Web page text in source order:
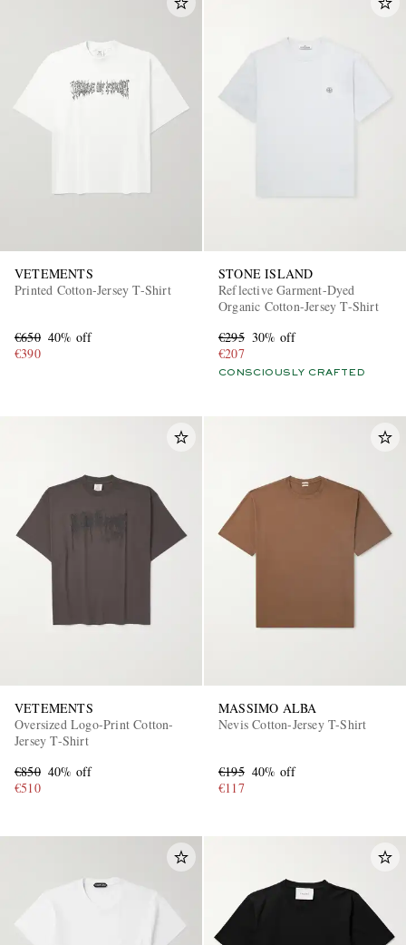
VETEMENTS
Printed Cotton-Jersey T-Shirt
€650 40% off
€390
STONE ISLAND
Reflective Garment-Dyed
Organic Cotton-Jersey T-Shirt
€295 30% off
€207
CONSCIOUSLY CRAFTED
VETEMENTS
Oversized Logo-Print Cotton-
Jersey T-Shirt
€850 40% off
€510
MASSIMO ALBA
Nevis Cotton-Jersey T-Shirt
€195 40% off
€117